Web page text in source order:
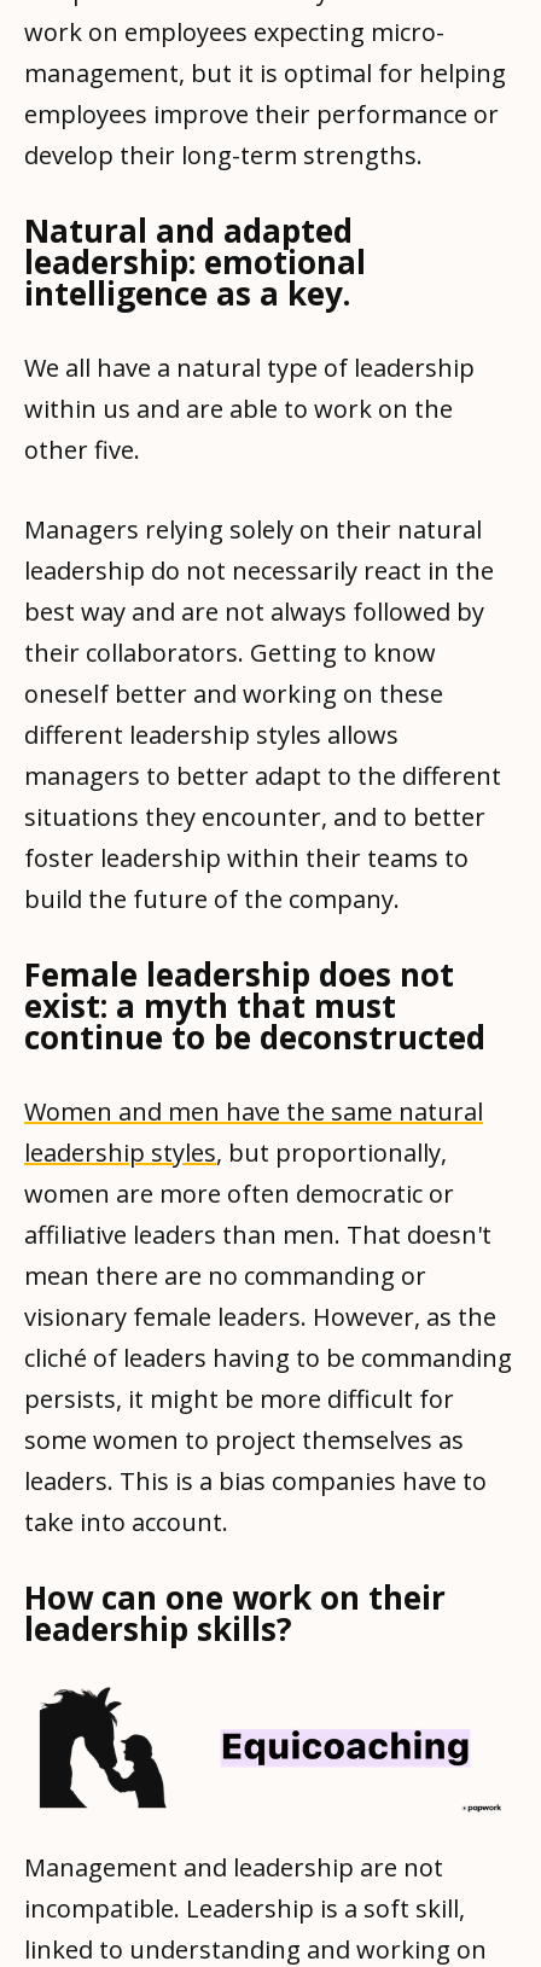
work on employees expecting micro-
management, but it is optimal for helping
employees improve their performance or
develop their long-term strengths.
Natural and adapted
leadership: emotional
intelligence as a key.
We all have a natural type of leadership
within us and are able to work on the
other five.
Managers relying solely on their natural
leadership do not necessarily react in the
best way and are not always followed by
their collaborators. Getting to know
oneself better and working on these
different leadership styles allows
managers to better adapt to the different
situations they encounter, and to better
foster leadership within their teams to
build the future of the company.
Female leadership does not
exist: a myth that must
continue to be deconstructed
Women and men have the same natural
leadership styles, but proportionally,
women are more often democratic or
affiliative leaders than men. That doesn't
mean there are no commanding or
visionary female leaders. However, as the
cliché of leaders having to be commanding
persists, it might be more difficult for
some women to project themselves as
leaders. This is a bias companies have to
take into account.
How can one work on their
leadership skills?
Management and leadership are not
incompatible. Leadership is a soft skill,
linked to understanding and working on